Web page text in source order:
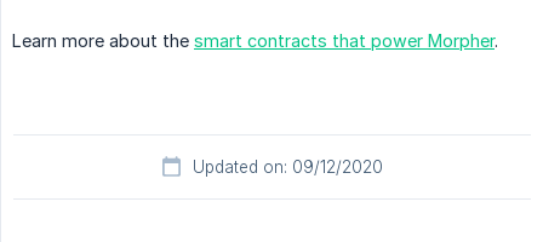
Learn more about the smart contracts that power Morpher.
Updated on: 09/12/2020